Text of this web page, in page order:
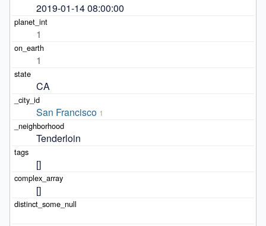
2019-01-14 08:00:00
1
1
CA
San Francisco 1
Tenderloin
[]
[]